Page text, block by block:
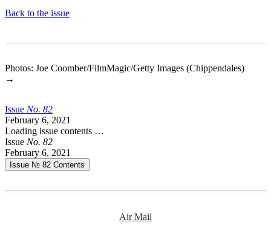
Back to the issue
Photos: Joe Coomber/FilmMagic/Getty Images (Chippendales)
→
Issue No. 82
February 6, 2021
Loading issue contents …
Issue No. 82
February 6, 2021
Issue № 82 Contents
Air Mail